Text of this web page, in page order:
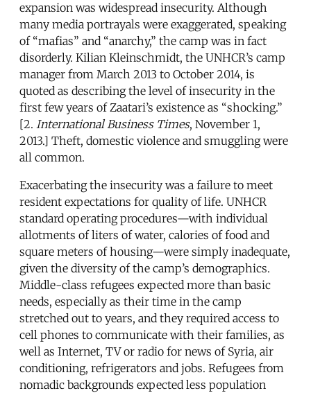
expansion was widespread insecurity. Although
many media portrayals were exaggerated, speaking
of “mafias” and “anarchy,” the camp was in fact
disorderly. Kilian Kleinschmidt, the UNHCR’s camp
manager from March 2013 to October 2014, is
quoted as describing the level of insecurity in the
first few years of Zaatari’s existence as “shocking.”
[2. International Business Times, November 1,
2013.] Theft, domestic violence and smuggling were
all common.
Exacerbating the insecurity was a failure to meet
resident expectations for quality of life. UNHCR
standard operating procedures—with individual
allotments of liters of water, calories of food and
square meters of housing—were simply inadequate,
given the diversity of the camp’s demographics.
Middle-class refugees expected more than basic
needs, especially as their time in the camp
stretched out to years, and they required access to
cell phones to communicate with their families, as
well as Internet, TV or radio for news of Syria, air
conditioning, refrigerators and jobs. Refugees from
nomadic backgrounds expected less population